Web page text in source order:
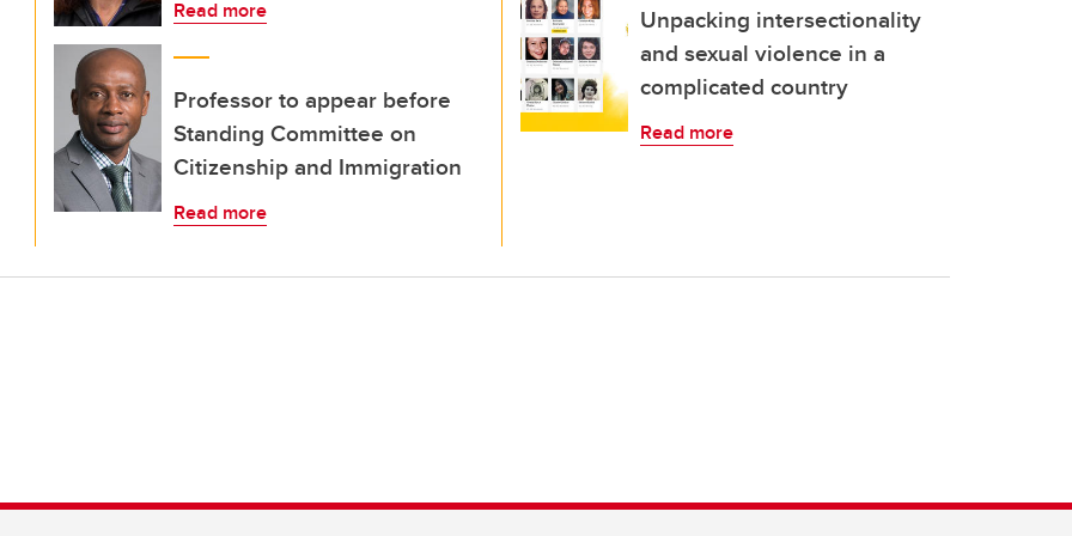
Read more
Professor to appear before
Standing Committee on
Citizenship and Immigration
Read more
Unpacking intersectionality
and sexual violence in a
complicated country
Read more